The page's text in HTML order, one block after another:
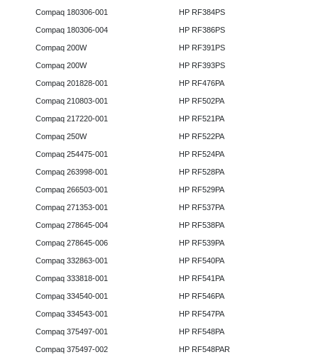
Compaq 180306-001
Compaq 180306-004
Compaq 200W
Compaq 200W
Compaq 201828-001
Compaq 210803-001
Compaq 217220-001
Compaq 250W
Compaq 254475-001
Compaq 263998-001
Compaq 266503-001
Compaq 271353-001
Compaq 278645-004
Compaq 278645-006
Compaq 332863-001
Compaq 333818-001
Compaq 334540-001
Compaq 334543-001
Compaq 375497-001
Compaq 375497-002
HP RF384PS
HP RF386PS
HP RF391PS
HP RF393PS
HP RF476PA
HP RF502PA
HP RF521PA
HP RF522PA
HP RF524PA
HP RF528PA
HP RF529PA
HP RF537PA
HP RF538PA
HP RF539PA
HP RF540PA
HP RF541PA
HP RF546PA
HP RF547PA
HP RF548PA
HP RF548PAR